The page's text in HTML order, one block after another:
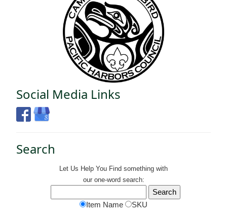
Social Media Links
Search
Let Us Help You Find something with
our one-word search:
Item Name SKU